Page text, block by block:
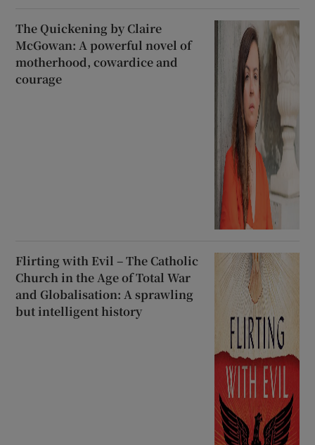
The Quickening by Claire
McGowan: A powerful novel of
motherhood, cowardice and
courage
Flirting with Evil – The Catholic
Church in the Age of Total War
and Globalisation: A sprawling
but intelligent history